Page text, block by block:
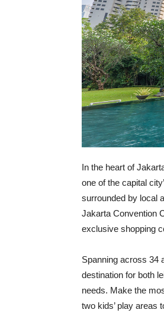
In the heart of
one of the capital
surrounded by local
Jakarta Convention
exclusive shopping
Spanning across 34
destination for both
needs. Make the
two kids’ play areas